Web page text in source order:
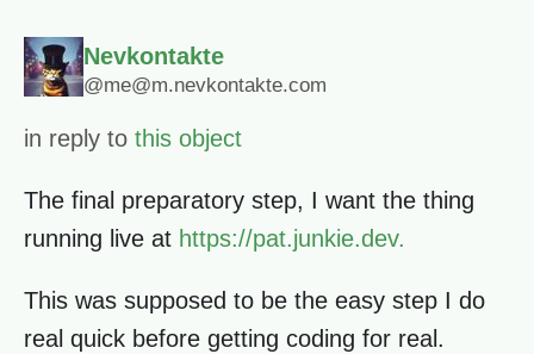
Nevkontakte
@me@m.nevkontakte.com
in reply to this object
The final preparatory step, I want the thing
running live at https://pat.junkie.dev.
This was supposed to be the easy step I do
real quick before getting coding for real.